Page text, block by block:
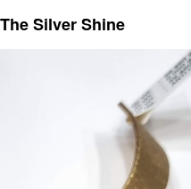
Silver Shine